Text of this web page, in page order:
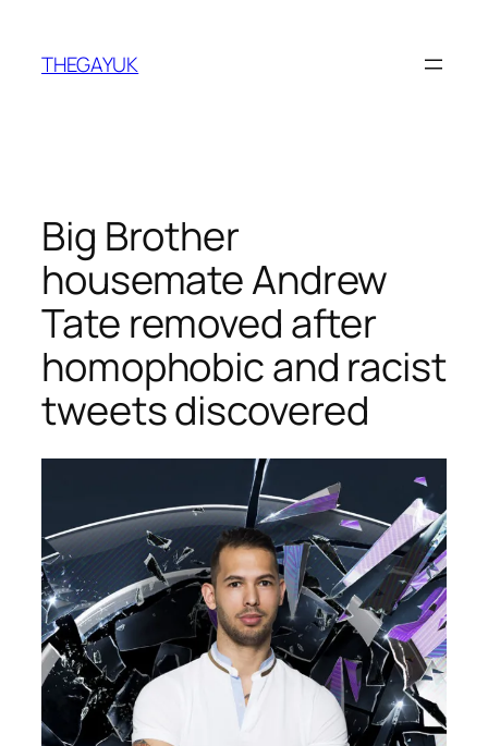
content
THEGAYUK
Big Brother
housemate Andrew
Tate removed after
homophobic and racist
tweets discovered